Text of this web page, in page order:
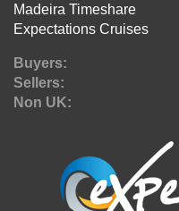
Madeira Timeshare
Expectations Cruises
Buyers:
Sellers:
Non UK: